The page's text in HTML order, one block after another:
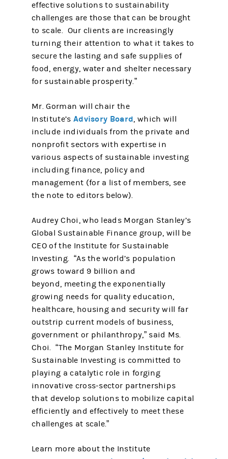
effective solutions to sustainability
challenges are those that can be brought
to scale. Our clients are increasingly
turning their attention to what it takes to
secure the lasting and safe supplies of
food, energy, water and shelter necessary
for sustainable prosperity.”
Mr. Gorman will chair the
Institute’s Advisory Board, which will
include individuals from the private and
nonprofit sectors with expertise in
various aspects of sustainable investing
including finance, policy and
management (for a list of members, see
the note to editors below).
Audrey Choi, who leads Morgan Stanley’s
Global Sustainable Finance group, will be
CEO of the Institute for Sustainable
Investing. “As the world’s population
grows toward 9 billion and
beyond, meeting the exponentially
growing needs for quality education,
healthcare, housing and security will far
outstrip current models of business,
government or philanthropy,” said Ms.
Choi. “The Morgan Stanley Institute for
Sustainable Investing is committed to
playing a catalytic role in forging
innovative cross-sector partnerships
that develop solutions to mobilize capital
efficiently and effectively to meet these
challenges at scale.”
Learn more about the Institute